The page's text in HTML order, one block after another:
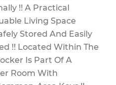
!! A Practical
Living Space
Stored And Easily
!! Located Within The
Is Part Of A
Room With